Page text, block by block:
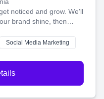
noticed and grow. We'll
brand shine, then
and websites—to
the perfect
Social Media Marketing